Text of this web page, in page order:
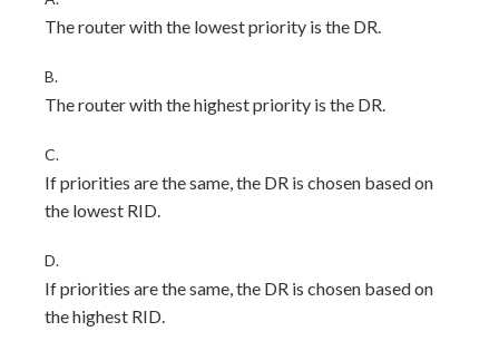
The router with the lowest priority is the DR.
B.
The router with the highest priority is the DR.
C.
If priorities are the same, the DR is chosen based on
the lowest RID.
D.
If priorities are the same, the DR is chosen based on
the highest RID.